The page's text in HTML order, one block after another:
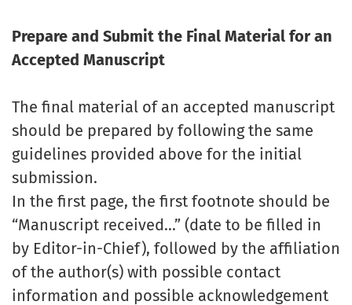
Prepare and Submit the Final Material for an
Accepted Manuscript
The final material of an accepted manuscript
should be prepared by following the same
guidelines provided above for the initial
submission.
In the first page, the first footnote should be
“Manuscript received…” (date to be filled in
by Editor-in-Chief), followed by the affiliation
of the author(s) with possible contact
information and possible acknowledgement